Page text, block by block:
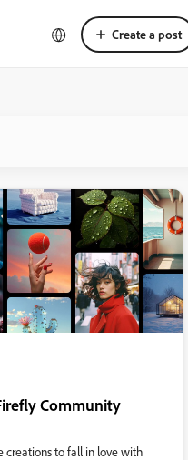
Create a post
Community
creations to fall in love with